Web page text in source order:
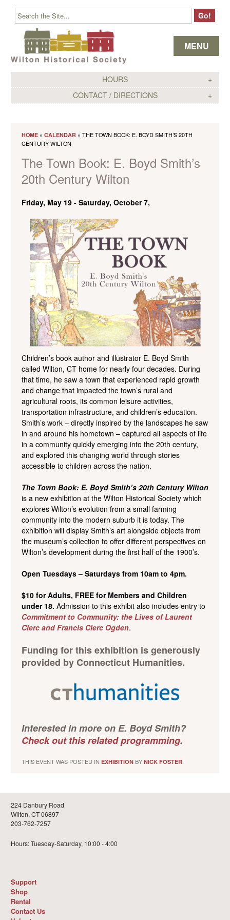
HOURS
CONTACT / DIRECTIONS
MENU
Skip to content
HOME » CALENDAR » THE TOWN BOOK: E. BOYD SMITH’S 20TH
CENTURY WILTON
The Town Book: E. Boyd Smith’s
20th Century Wilton
Friday, May 19 - Saturday, October 7,
Children’s book author and illustrator E. Boyd Smith
called Wilton, CT home for nearly four decades. During
that time, he saw a town that experienced rapid growth
and change that impacted the town’s rural and
agricultural roots, its common leisure activities,
transportation infrastructure, and children’s education.
Smith’s work – directly inspired by the landscapes he saw
in and around his hometown – captured all aspects of life
in a community quickly emerging into the 20th century,
and explored this changing world through stories
accessible to children across the nation.
The Town Book: E. Boyd Smith’s 20th Century Wilton
is a new exhibition at the Wilton Historical Society which
explores Wilton’s evolution from a small farming
community into the modern suburb it is today. The
exhibition will display Smith’s art alongside objects from
the museum’s collection to offer different perspectives on
Wilton’s development during the first half of the 1900’s.
Open Tuesdays – Saturdays from 10am to 4pm.
$10 for Adults, FREE for Members and Children
under 18. Admission to this exhibit also includes entry to
Commitment to Community: the Lives of Laurent
Clerc and Francis Clerc Ogden.
Funding for this exhibition is generously
provided by Connecticut Humanities.
Interested in more on E. Boyd Smith?
Check out this related programming.
THIS EVENT WAS POSTED IN EXHIBITION BY NICK FOSTER.
224 Danbury Road
Wilton, CT 06897
203-762-7257
Hours: Tuesday-Saturday, 10:00 - 4:00
Support
Shop
Rental
Contact Us